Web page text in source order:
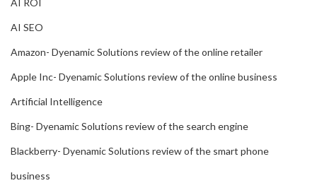
AI ROI
AI SEO
Amazon- Dyenamic Solutions review of the online retailer
Apple Inc- Dyenamic Solutions review of the online business
Artificial Intelligence
Bing- Dyenamic Solutions review of the search engine
Blackberry- Dyenamic Solutions review of the smart phone
business